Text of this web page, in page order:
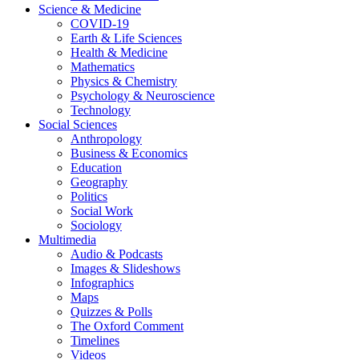
Science & Medicine
COVID-19
Earth & Life Sciences
Health & Medicine
Mathematics
Physics & Chemistry
Psychology & Neuroscience
Technology
Social Sciences
Anthropology
Business & Economics
Education
Geography
Politics
Social Work
Sociology
Multimedia
Audio & Podcasts
Images & Slideshows
Infographics
Maps
Quizzes & Polls
The Oxford Comment
Timelines
Videos